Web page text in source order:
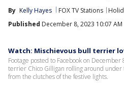
By Kelly Hayes FOX TV Stations
Published December 8, 2023 10:07 AM
Watch: Mischievous bull terrier
Footage posted to Facebook on
terrier Chico Gilligan rolling around
from the clutches of the festive lights.